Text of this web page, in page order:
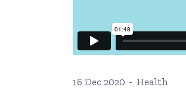
16 Dec 2020 Health